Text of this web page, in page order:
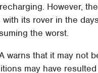
However,
its rover in the
the worst.
warns that it may not
may have